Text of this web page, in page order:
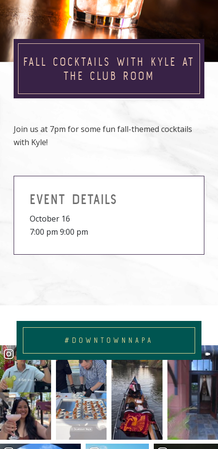
FALL COCKTAILS WITH KYLE AT
THE CLUB ROOM
Join us at 7pm for some fun fall-themed cocktails
with Kyle!
EVENT DETAILS
October 16
7:00 pm 9:00 pm
#DOWNTOWNNAPA